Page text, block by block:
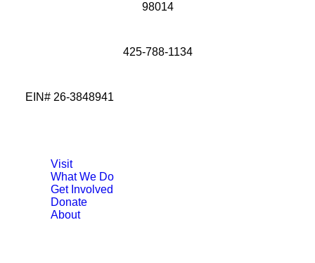
98014
425-788-1134
EIN# 26-3848941
Visit
What We Do
Get Involved
Donate
About